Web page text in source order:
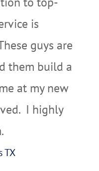
is
guys are
them build a
at my new
I highly
TX